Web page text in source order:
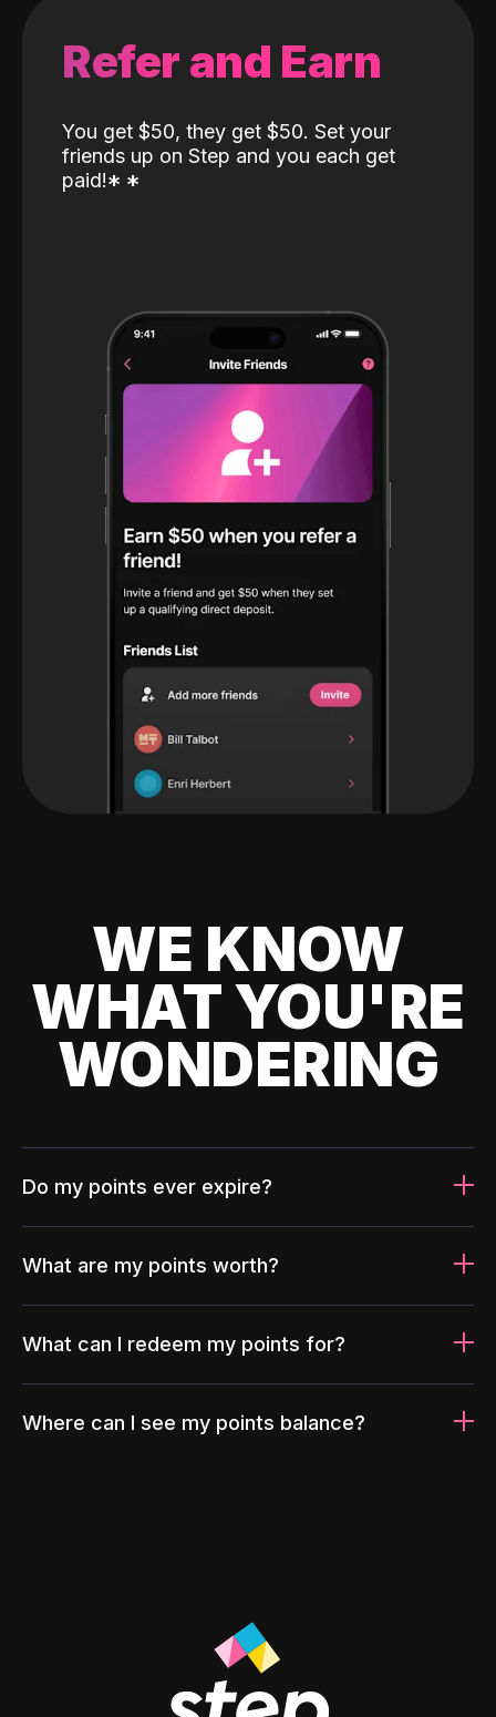
Refer and Earn
You get $50, they get $50. Set your
friends up on Step and you each get
paid!* *
WE KNOW
WHAT YOU'RE
WONDERING
Do my points ever expire?
What are my points worth?
What can I redeem my points for?
Where can I see my points balance?